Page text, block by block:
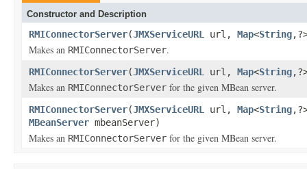
Constructor and Description
RMIConnectorServer(JMXServiceURL url, Map<String
Makes an RMIConnectorServer.
RMIConnectorServer(JMXServiceURL url, Map<String
Makes an RMIConnectorServer for the given MBean server.
RMIConnectorServer(JMXServiceURL url, Map<String
MBeanServer mbeanServer)
Makes an RMIConnectorServer for the given MBean server.